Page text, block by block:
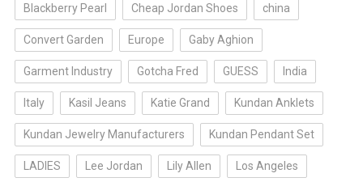
Blackberry Pearl Cheap Jordan Shoes china
Convert Garden Europe Gaby Aghion
Garment Industry Gotcha Fred GUESS India
Italy Kasil Jeans Katie Grand Kundan Anklets
Kundan Jewelry Manufacturers Kundan Pendant Set
LADIES Lee Jordan Lily Allen Los Angeles